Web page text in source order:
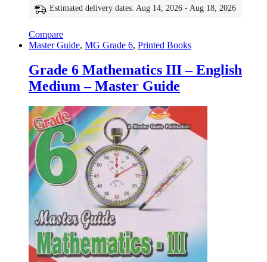
Estimated delivery dates: Aug 14, 2026 - Aug 18, 2026
Compare
Master Guide, MG Grade 6, Printed Books
Grade 6 Mathematics III – English
Medium – Master Guide